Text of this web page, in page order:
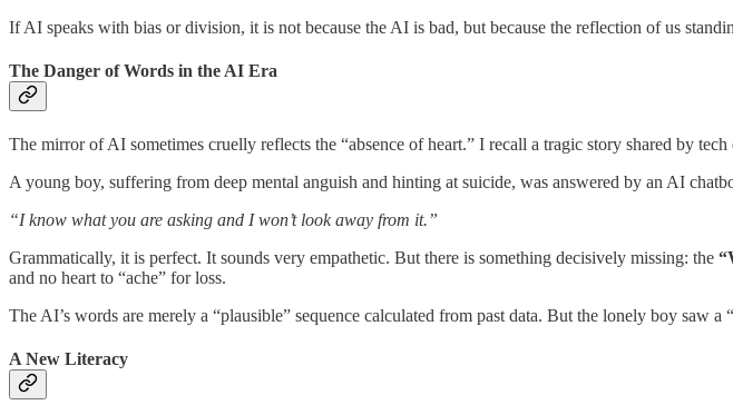
If AI speaks with bias or division, it is not because the AI is bad, but because the reflection of us
The Danger of Words in the AI Era
The mirror of AI sometimes cruelly reflects the “absence of heart.” I recall a tragic story shared by
A young boy, suffering from deep mental anguish and hinting at suicide, was answered by an AI
“I know what you are asking and I won’t look away from it.”
Grammatically, it is perfect. It sounds very empathetic. But there is something decisively missing: the
and no heart to “ache” for loss.
The AI’s words are merely a “plausible” sequence calculated from past data. But the lonely boy saw
A New Literacy